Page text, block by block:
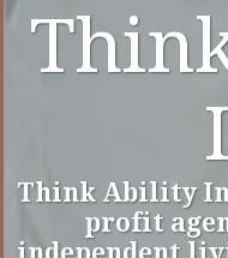
Think Ability
profit